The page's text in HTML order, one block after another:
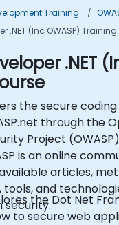
Training
.NET (Inc OWASP)
.NET
the secure
through the
Project
is an online
articles,
and
security.the Dot Net
to secure web